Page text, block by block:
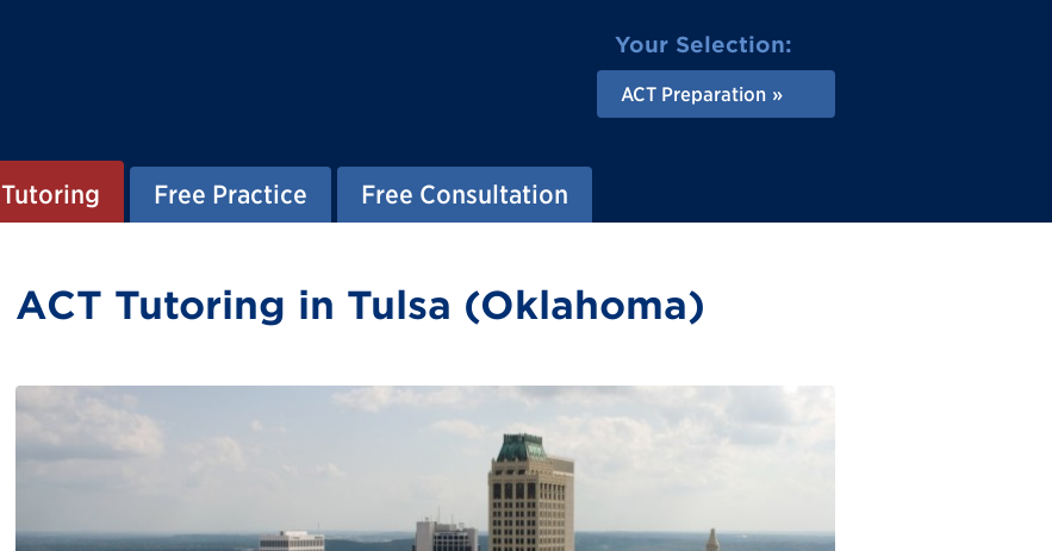
Your Selection:
ACT Preparation
Tutoring Free Practice Free Consultation
ACT Tutoring in Tulsa (Oklahoma)